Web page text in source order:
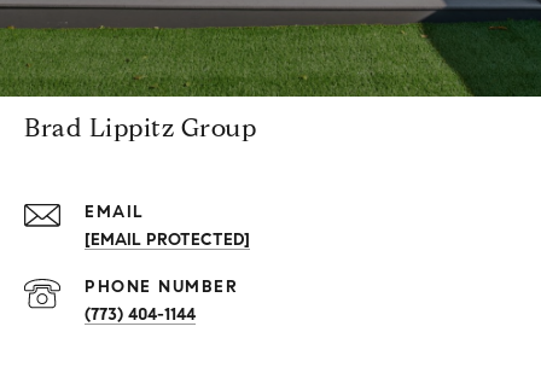
Brad Lippitz Group
EMAIL
[EMAIL PROTECTED]
PHONE NUMBER
(773) 404-1144